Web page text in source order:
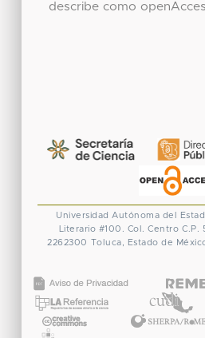
describe como
Universidad Autónoma del
Literario #100. Col. Centro C.P.
2262300 Toluca, Estado de